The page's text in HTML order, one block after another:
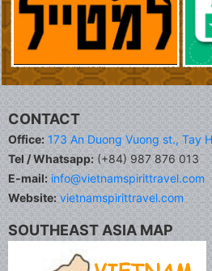
CONTACT
Office: 173 An Duong Vuong st., Tay
Tel / Whatsapp:(+84) 987 876 013
E-mail: info@vietnamspirittravel.com
Website: vietnamspirittravel.com
SOUTHEAST ASIA MAP